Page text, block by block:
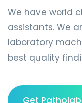
We have world
assistants. We
laboratory
best quality